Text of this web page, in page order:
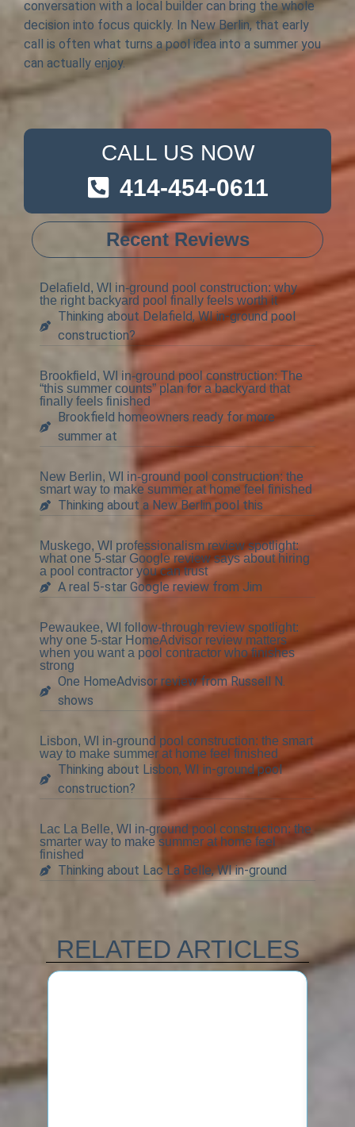
conversation with a local builder can bring the whole
decision into focus quickly. In New Berlin, that early
call is often what turns a pool idea into a summer you
can actually enjoy.
CALL US NOW
414-454-0611
Recent Reviews
Delafield, WI in-ground pool construction: why
the right backyard pool finally feels worth it
Thinking about Delafield, WI in-ground pool
construction?
Brookfield, WI in-ground pool construction: The
“this summer counts” plan for a backyard that
finally feels finished
Brookfield homeowners ready for more
summer at
New Berlin, WI in-ground pool construction: the
smart way to make summer at home feel finished
Thinking about a New Berlin pool this
Muskego, WI professionalism review spotlight:
what one 5-star Google review says about hiring
a pool contractor you can trust
A real 5-star Google review from Jim
Pewaukee, WI follow-through review spotlight:
why one 5-star HomeAdvisor review matters
when you want a pool contractor who finishes
strong
One HomeAdvisor review from Russell N.
shows
Lisbon, WI in-ground pool construction: the smart
way to make summer at home feel finished
Thinking about Lisbon, WI in-ground pool
construction?
Lac La Belle, WI in-ground pool construction: the
smarter way to make summer at home feel
finished
Thinking about Lac La Belle, WI in-ground
RELATED ARTICLES